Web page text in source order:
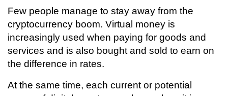
Few people manage to stay away from the
cryptocurrency boom. Virtual money is
increasingly used when paying for goods and
services and is also bought and sold to earn on
the difference in rates.
At the same time, each current or potential